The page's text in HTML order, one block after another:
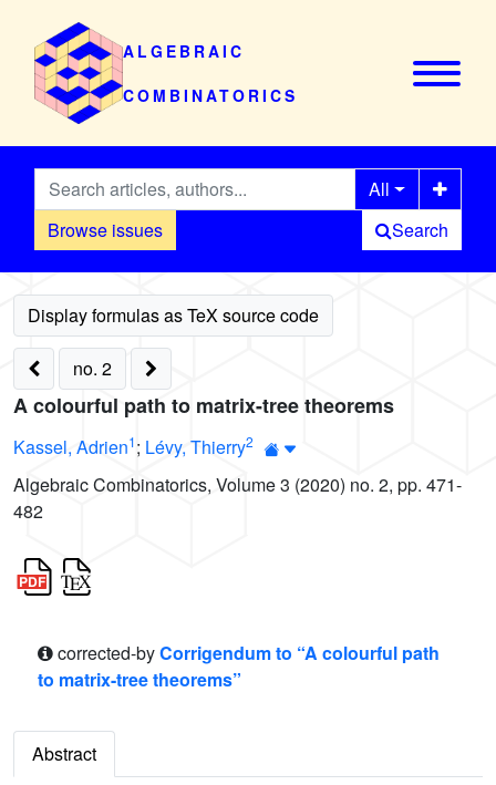
ALGEBRAIC
COMBINATORICS
Browse issues
All
Search
no. 2
A colourful path to matrix-tree theorems
Kassel, Adrien1; Lévy, Thierry2
Algebraic Combinatorics, Volume 3 (2020) no. 2, pp. 471-
482
corrected-byCorrigendum to “A colourful path
to matrix-tree theorems”
Abstract